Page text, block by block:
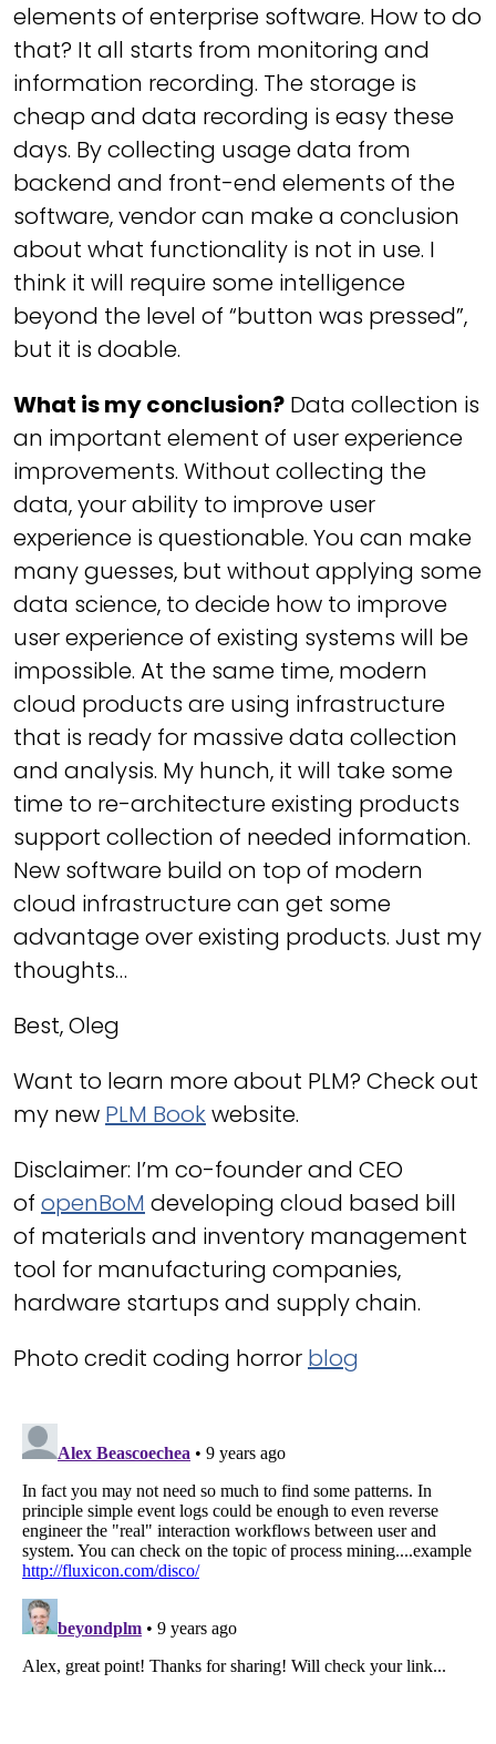
elements of enterprise software. How to do
that? It all starts from monitoring and
information recording. The storage is
cheap and data recording is easy these
days. By collecting usage data from
backend and front-end elements of the
software, vendor can make a conclusion
about what functionality is not in use. I
think it will require some intelligence
beyond the level of “button was pressed”,
but it is doable.
What is my conclusion? Data collection is
an important element of user experience
improvements. Without collecting the
data, your ability to improve user
experience is questionable. You can make
many guesses, but without applying some
data science, to decide how to improve
user experience of existing systems will be
impossible. At the same time, modern
cloud products are using infrastructure
that is ready for massive data collection
and analysis. My hunch, it will take some
time to re-architecture existing products
support collection of needed information.
New software build on top of modern
cloud infrastructure can get some
advantage over existing products. Just my
thoughts…
Best, Oleg
Want to learn more about PLM? Check out
my new PLM Bookwebsite.
Disclaimer: I’m co-founder and CEO
of openBoM developing cloud based bill
of materials and inventory management
tool for manufacturing companies,
hardware startups and supply chain.
Photo credit coding horror blog